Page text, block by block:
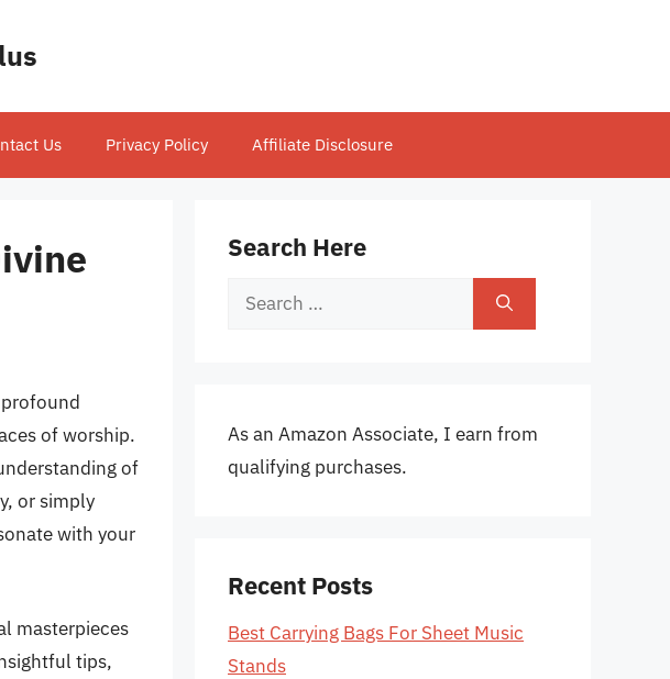
Us Privacy Policy Affiliate Disclosure
of worship.
of
or simply
with your
masterpieces
tips,
Search Here
Search
As an Amazon Associate, I earn from
qualifying purchases.
Recent Posts
Best Carrying Bags For Sheet Music
Stands